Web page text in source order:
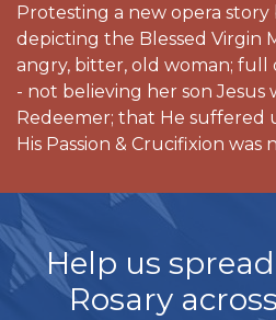
Protesting a new opera
depicting the Blessed Virgin
angry, bitter, old woman;
- not believing her son Jesus
Redeemer; that He suffered
His Passion & Crucifixion was
Help us
Rosary